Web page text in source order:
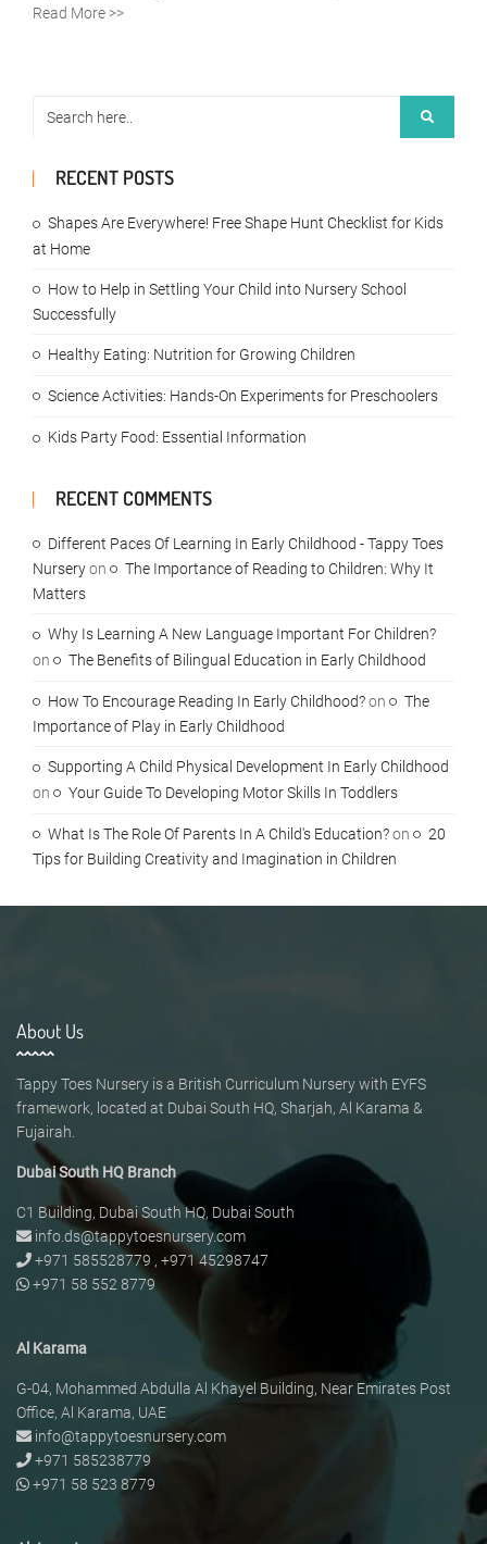
Read More >>
RECENT POSTS
Shapes Are Everywhere! Free Shape Hunt Checklist for Kids
at Home
How to Help in Settling Your Child into Nursery School
Successfully
Healthy Eating: Nutrition for Growing Children
Science Activities: Hands-On Experiments for Preschoolers
Kids Party Food: Essential Information
RECENT COMMENTS
Different Paces Of Learning In Early Childhood - Tappy Toes
Nurseryon
The Importance of Reading to Children: Why It
Matters
Why Is Learning A New Language Important For Children?
on
The Benefits of Bilingual Education in Early Childhood
How To Encourage Reading In Early Childhood?on
The
Importance of Play in Early Childhood
Supporting A Child Physical Development In Early Childhood
on
Your Guide To Developing Motor Skills In Toddlers
What Is The Role Of Parents In A Child's Education?on
20
Tips for Building Creativity and Imagination in Children
About Us
Tappy Toes Nursery is a British Curriculum Nursery with EYFS
framework, located at Dubai South HQ, Sharjah, Al Karama &
Fujairah.
Dubai South HQ Branch
C1 Building, Dubai South HQ, Dubai South
info.ds@tappytoesnursery.com
+971 585528779 , +971 45298747
+971 58 552 8779
Al Karama
G-04, Mohammed Abdulla Al Khayel Building, Near Emirates Post
Office, Al Karama, UAE
info@tappytoesnursery.com
+971 585238779
+971 58 523 8779